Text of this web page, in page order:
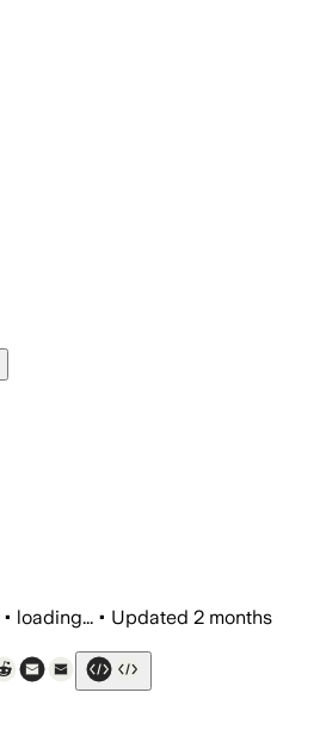
• loading... • Updated 2 months